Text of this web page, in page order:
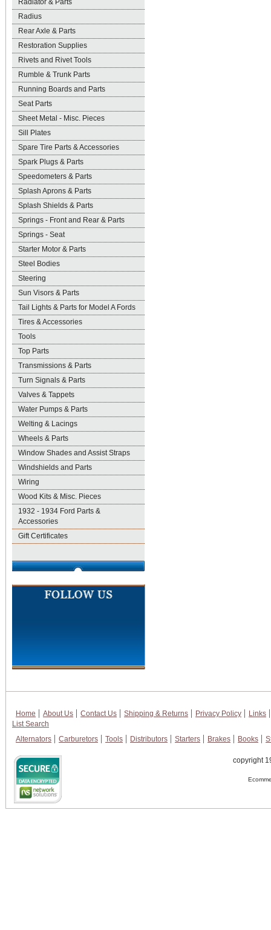
Radiator & Parts
Radius
Rear Axle & Parts
Restoration Supplies
Rivets and Rivet Tools
Rumble & Trunk Parts
Running Boards and Parts
Seat Parts
Sheet Metal - Misc. Pieces
Sill Plates
Spare Tire Parts & Accessories
Spark Plugs & Parts
Speedometers & Parts
Splash Aprons & Parts
Splash Shields & Parts
Springs - Front and Rear & Parts
Springs - Seat
Starter Motor & Parts
Steel Bodies
Steering
Sun Visors & Parts
Tail Lights & Parts for Model A Fords
Tires & Accessories
Tools
Top Parts
Transmissions & Parts
Turn Signals & Parts
Valves & Tappets
Water Pumps & Parts
Welting & Lacings
Wheels & Parts
Window Shades and Assist Straps
Windshields and Parts
Wiring
Wood Kits & Misc. Pieces
1932 - 1934 Ford Parts &
Accessories
Gift Certificates
Home About Us Contact Us Shipping & Returns Privacy Policy
Links
List Search
Alternators
Carburetors Tools Distributors Starters Brakes Books
copyright